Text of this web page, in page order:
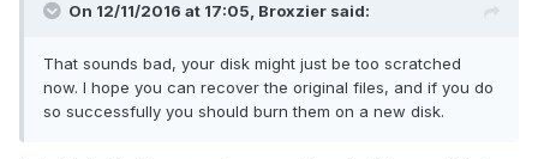
On 12/11/2016 at 17:05, Broxzier said:
That sounds bad, your disk might just be too scratched
now. I hope you can recover the original files, and if you do
so successfully you should burn them on a new disk.